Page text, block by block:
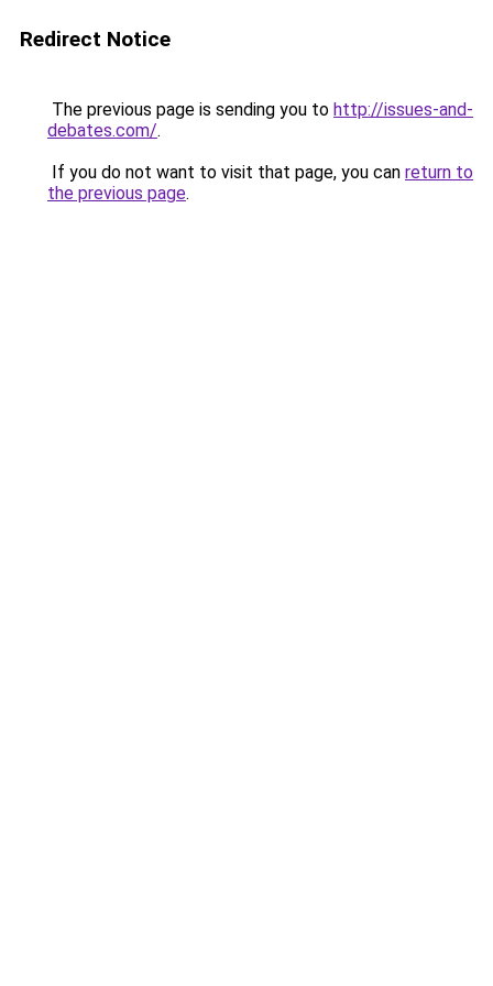
Redirect Notice
The previous page is sending you to http://issues-and-
debates.com/.
If you do not want to visit that page, you can return to
the previous page.